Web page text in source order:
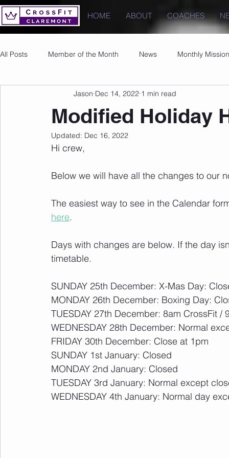
HOME ABOUT COACHES
All Posts Member of the Month News Monthly Mission
Images PRs
Modified Holiday
Jason Dec 14, 2022 1 min read
Updated: Dec 16, 2022
Hi crew,
Below we will have all the changes to our
The easiest way to see in the Calendar
here.
Days with changes are below. If the day
timetable.
SUNDAY 25th December: X-Mas Day:
MONDAY 26th December: Boxing Day:
TUESDAY 27th December: 8am CrossFit /
WEDNESDAY 28th December: Normal
FRIDAY 30th December: Close at 1pm
SUNDAY 1st January: Closed
MONDAY 2nd January: Closed
TUESDAY 3rd January: Normal except
WEDNESDAY 4th January: Normal day